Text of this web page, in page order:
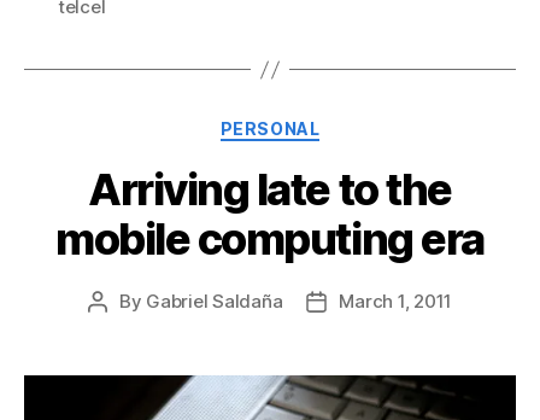
telcel
Categories
PERSONAL
Arriving late to the
mobile computing era
Post
By Gabriel Saldaña
PostMarch 1, 2011